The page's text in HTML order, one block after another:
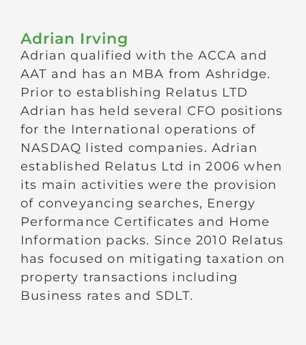
Adrian Irving
Adrian qualified with the ACCA and
AAT and has an MBA from Ashridge.
Prior to establishing Relatus LTD
Adrian has held several CFO positions
for the International operations of
NASDAQ listed companies. Adrian
established Relatus Ltd in 2006 when
its main activities were the provision
of conveyancing searches, Energy
Performance Certificates and Home
Information packs. Since 2010 Relatus
has focused on mitigating taxation on
property transactions including
Business rates and SDLT.